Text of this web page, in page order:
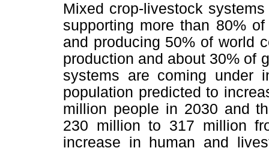
Mixed crop-livestock
supporting more than 80%
and producing 50% of world
production and about 30% of
systems are coming under
population predicted to
million people in 2030 and
230 million to 317 million
increase in human and